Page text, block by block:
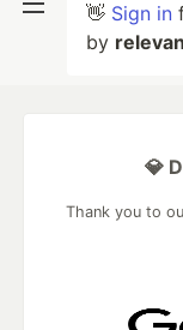
👋 Sign in
by
💎
Thank you to